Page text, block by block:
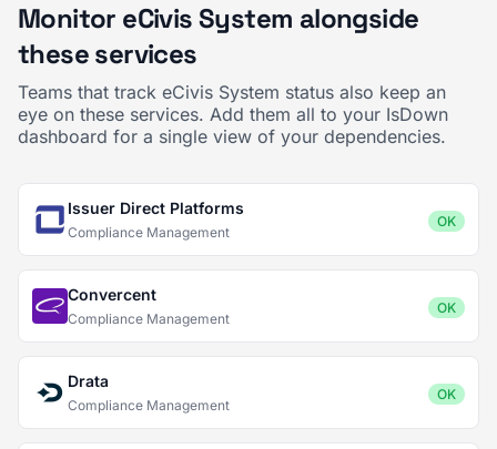
Monitor eCivis System alongside
these services
Teams that track eCivis System status also keep an
eye on these services. Add them all to your IsDown
dashboard for a single view of your dependencies.
Issuer Direct Platforms
Compliance Management
OK
Convercent
Compliance Management
OK
Drata
Compliance Management
OK